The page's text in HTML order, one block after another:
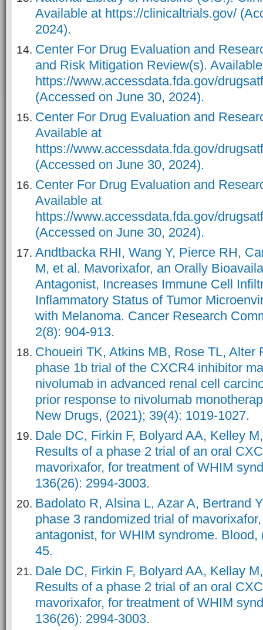
Available at https://clinicaltrials.gov/
2024).
Center For Drug Evaluation and
and Risk Mitigation Review(s).
https://www.accessdata.fda.gov/
(Accessed on June 30, 2024).
Center For Drug Evaluation and
Available at
https://www.accessdata.fda.gov/
(Accessed on June 30, 2024).
Center For Drug Evaluation and
Available at
https://www.accessdata.fda.gov/
(Accessed on June 30, 2024).
Andtbacka RHI, Wang Y, Pierce RH,
M, et al. Mavorixafor, an Orally
Antagonist, Increases Immune Cell
Inflammatory Status of Tumor
with Melanoma. Cancer Research
2(8): 904-913.
Choueiri TK, Atkins MB, Rose TL, Alter
phase 1b trial of the CXCR4 inhibitor
nivolumab in advanced renal cell
prior response to nivolumab
New Drugs, (2021); 39(4): 1019-1027.
Dale DC, Firkin F, Bolyard AA, Kelley
Results of a phase 2 trial of an oral
mavorixafor, for treatment of WHIM
136(26): 2994-3003.
Badolato R, Alsina L, Azar A, Bertrand
phase 3 randomized trial of
antagonist, for WHIM syndrome. Blood,
45.
Dale DC, Firkin F, Bolyard AA, Kellay
Results of a phase 2 trial of an oral
mavorixafor, for treatment of WHIM
136(26): 2994-3003.